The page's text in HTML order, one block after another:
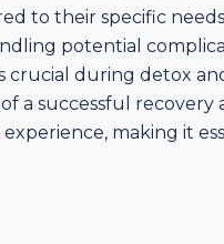
to their specific
potential
crucial during detox
a successful recovery
making it